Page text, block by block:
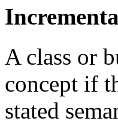
A class or
concept if
stated